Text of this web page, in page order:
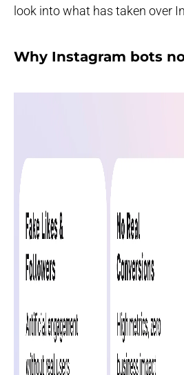
look into what has taken over
Why Instagram bots